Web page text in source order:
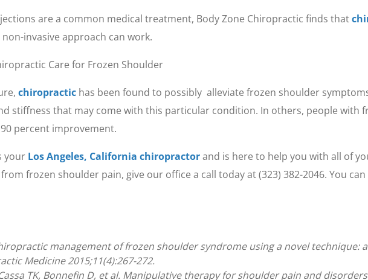
are a common medical treatment, Body Zone Chiropractic finds that
invasive approach can work.
Care for Frozen Shoulder
chiropractic has been found to possibly alleviate frozen shoulder
stiffness that may come with this particular condition. In others, people with
percent improvement.
your Los Angeles, California chiropractorand is here to help you with all of
frozen shoulder pain, give our office a call today at (323) 382-2046. You
management of frozen shoulder syndrome using a novel technique:
Medicine 2015;11(4):267-272.
TK, Bonnefin D, et al. Manipulative therapy for shoulder pain and